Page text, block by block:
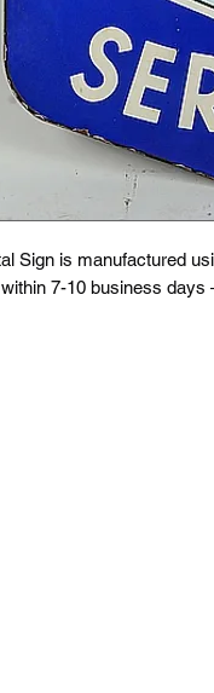
Sign is manufactured
7-10 business days